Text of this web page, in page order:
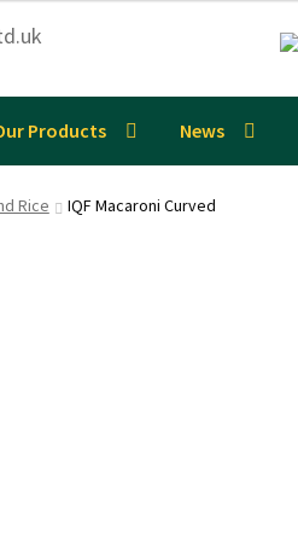
Products News
Rice IQF Macaroni Curved